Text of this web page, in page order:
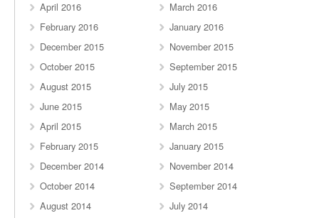
April 2016
March 2016
February 2016
January 2016
December 2015
November 2015
October 2015
September 2015
August 2015
July 2015
June 2015
May 2015
April 2015
March 2015
February 2015
January 2015
December 2014
November 2014
October 2014
September 2014
August 2014
July 2014